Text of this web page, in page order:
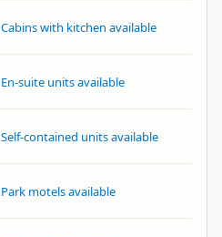
Cabins with kitchen available
En-suite units available
Self-contained units available
Park motels available